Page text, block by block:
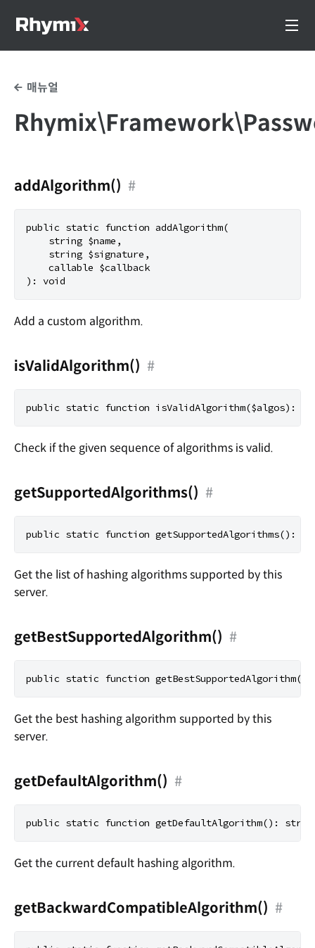
매뉴얼
addAlgorithm() #
public static function addAlgorithm(
    string $name,
    string $signature,
    callable $callback
Add a custom algorithm.
isValidAlgorithm() #
Check if the given sequence of algorithms is valid.
getSupportedAlgorithms() #
Get the list of hashing algorithms supported by this
server.
getBestSupportedAlgorithm() #
Get the best hashing algorithm supported by this
server.
getDefaultAlgorithm() #
Get the current default hashing algorithm.
getBackwardCompatibleAlgorithm() #